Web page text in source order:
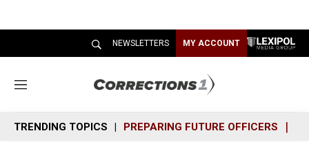
NEWSLETTERS MY ACCOUNT
M
n
u
TRENDING TOPICS PREPARING FUTURE OFFICERS